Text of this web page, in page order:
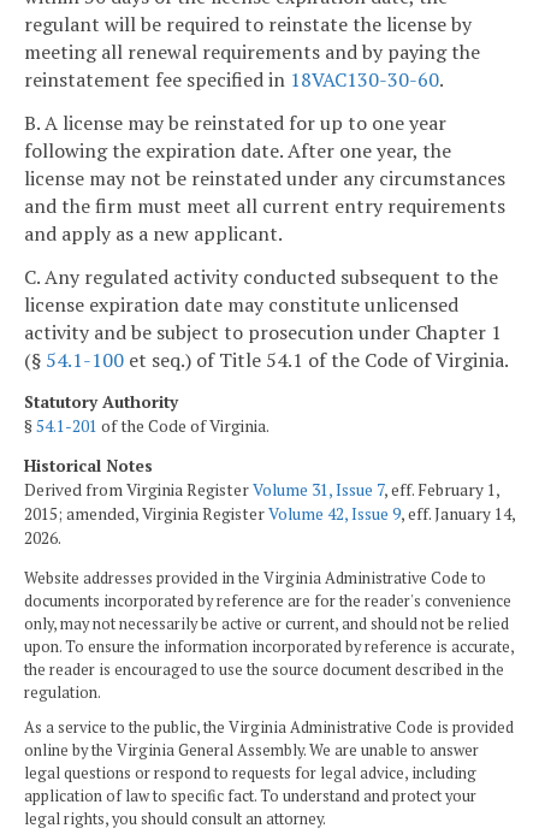
regulant will be required to reinstate the license by
meeting all renewal requirements and by paying the
reinstatement fee specified in 18VAC130-30-60.
B. A license may be reinstated for up to one year
following the expiration date. After one year, the
license may not be reinstated under any circumstances
and the firm must meet all current entry requirements
and apply as a new applicant.
C. Any regulated activity conducted subsequent to the
license expiration date may constitute unlicensed
activity and be subject to prosecution under Chapter 1
(§ 54.1-100 et seq.) of Title 54.1 of the Code of Virginia.
Statutory Authority
§54.1-201 of the Code of Virginia.
Historical Notes
Derived from Virginia RegisterVolume 31, Issue 7, eff. February 1,
2015; amended, Virginia RegisterVolume 42, Issue 9, eff. January 14,
2026.
Website addresses provided in the Virginia Administrative Code to
documents incorporated by reference are for the reader's convenience
only, may not necessarily be active or current, and should not be relied
upon. To ensure the information incorporated by reference is accurate,
the reader is encouraged to use the source document described in the
regulation.
As a service to the public, the Virginia Administrative Code is provided
online by the Virginia General Assembly. We are unable to answer
legal questions or respond to requests for legal advice, including
application of law to specific fact. To understand and protect your
legal rights, you should consult an attorney.